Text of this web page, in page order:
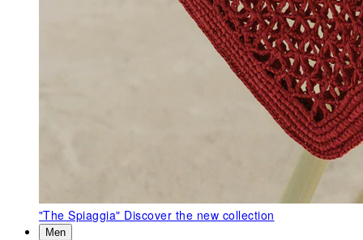
"The Spiaggia" Discover the new collection
Men